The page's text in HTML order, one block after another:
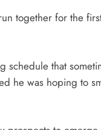
together for the
that
he was hoping to